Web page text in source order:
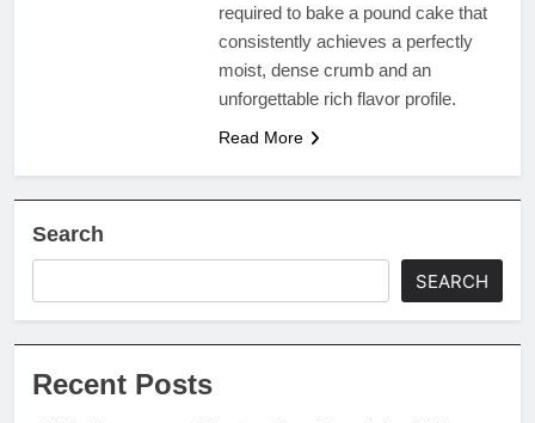
required to bake a pound cake that
consistently achieves a perfectly
moist, dense crumb and an
unforgettable rich flavor profile.
Read More
Search
SEARCH
Recent Posts